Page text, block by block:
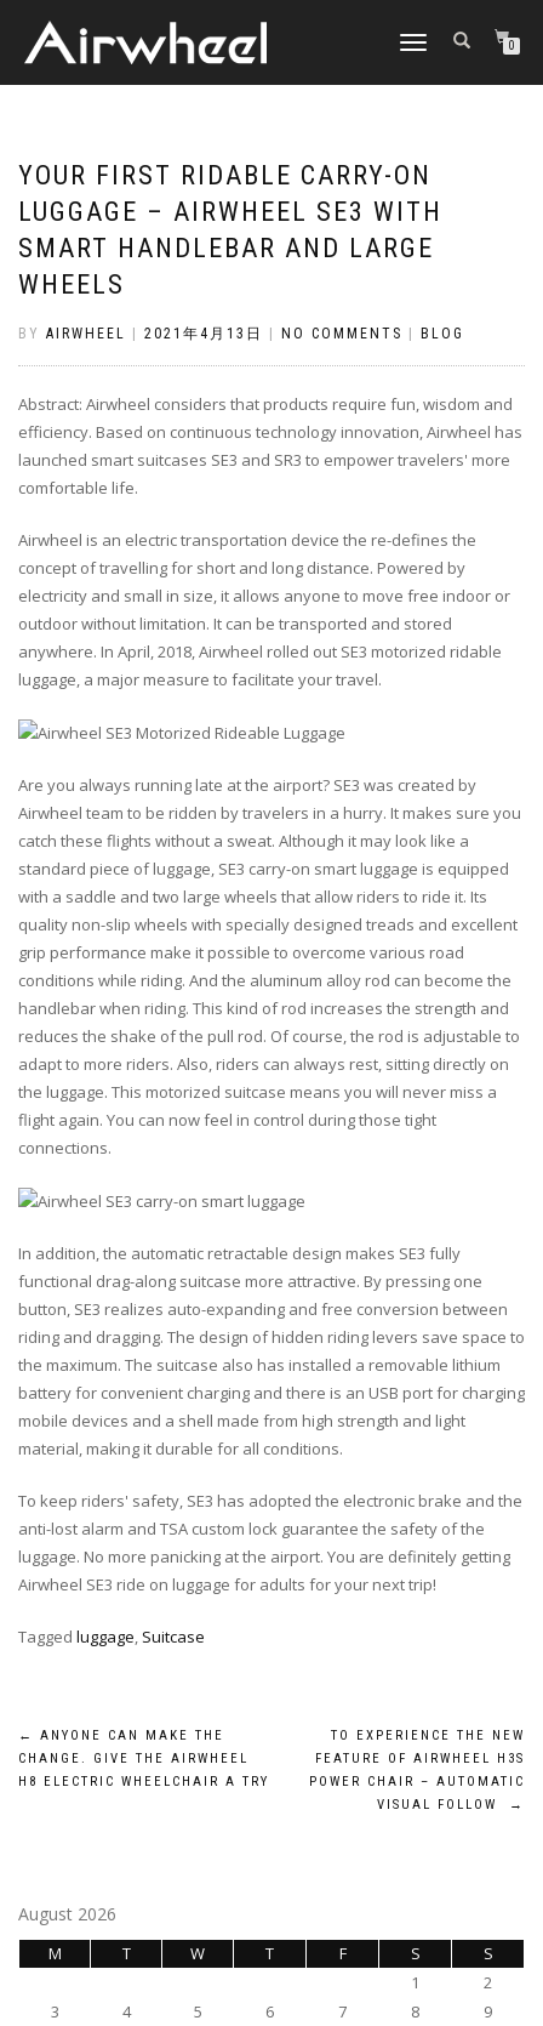
TOGGLE
0
YOUR FIRST RIDABLE CARRY-ON
LUGGAGE – AIRWHEEL SE3 WITH
SMART HANDLEBAR AND LARGE
WHEELS
BY AIRWHEEL 2021年4月13日 NO COMMENTS BLOG
Abstract: Airwheel considers that products require fun, wisdom and
efficiency. Based on continuous technology innovation, Airwheel has
launched smart suitcases SE3 and SR3 to empower travelers' more
comfortable life.
Airwheel is an electric transportation device the re-defines the
concept of travelling for short and long distance. Powered by
electricity and small in size, it allows anyone to move free indoor or
outdoor without limitation. It can be transported and stored
anywhere. In April, 2018, Airwheel rolled out SE3 motorized ridable
luggage, a major measure to facilitate your travel.
Are you always running late at the airport? SE3 was created by
Airwheel team to be ridden by travelers in a hurry. It makes sure you
catch these flights without a sweat. Although it may look like a
standard piece of luggage, SE3 carry-on smart luggage is equipped
with a saddle and two large wheels that allow riders to ride it. Its
quality non-slip wheels with specially designed treads and excellent
grip performance make it possible to overcome various road
conditions while riding. And the aluminum alloy rod can become the
handlebar when riding. This kind of rod increases the strength and
reduces the shake of the pull rod. Of course, the rod is adjustable to
adapt to more riders. Also, riders can always rest, sitting directly on
the luggage. This motorized suitcase means you will never miss a
flight again. You can now feel in control during those tight
connections.
In addition, the automatic retractable design makes SE3 fully
functional drag-along suitcase more attractive. By pressing one
button, SE3 realizes auto-expanding and free conversion between
riding and dragging. The design of hidden riding levers save space to
the maximum. The suitcase also has installed a removable lithium
battery for convenient charging and there is an USB port for charging
mobile devices and a shell made from high strength and light
material, making it durable for all conditions.
To keep riders' safety, SE3 has adopted the electronic brake and the
anti-lost alarm and TSA custom lock guarantee the safety of the
luggage. No more panicking at the airport. You are definitely getting
Airwheel SE3 ride on luggage for adults for your next trip!
Tagged luggage, Suitcase
Post
navigation
←
ANYONE CAN MAKE THE
CHANGE. GIVE THE AIRWHEEL
H8 ELECTRIC WHEELCHAIR A TRY
TO EXPERIENCE THE NEW
FEATURE OF AIRWHEEL H3S
POWER CHAIR – AUTOMATIC
VISUAL FOLLOW
→
August 2026
M T W T F S
S
1
2
3
4 5 6 7 8
9